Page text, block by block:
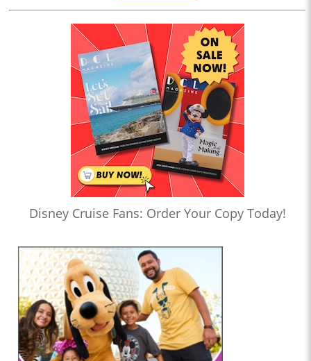
Disney Cruise Fans: Order Your Copy Today!